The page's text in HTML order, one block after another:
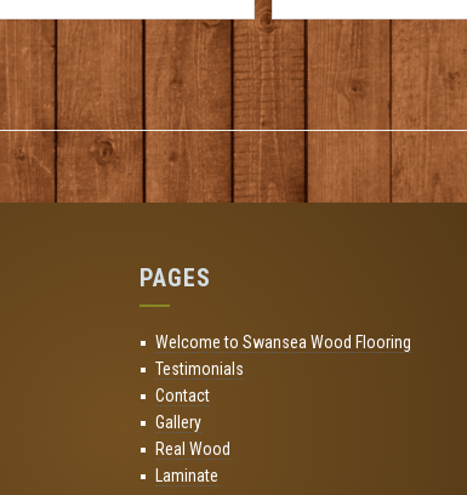
PAGES
Welcome to Swansea Wood Flooring
Testimonials
Contact
Gallery
Real Wood
Laminate